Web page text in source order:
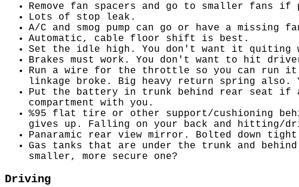
Remove fan spacers and go to smaller fans if
Lots of stop leak.
A/C and smog pump can go or have a
Automatic, cable floor shift is best.
Set the idle high. You don't want it
Brakes must work. You don't want to hit
Run a wire for the throttle so you can run it
linkage broke. Big heavy return spring
Put the battery in trunk behind rear seat if
compartment with you.
%95 flat tire or other support/cushioning
gives up. Falling on your back and hitting/
Panaramic rear view mirror. Bolted down tight
Gas tanks that are under the trunk and
smaller, more secure one?
Driving